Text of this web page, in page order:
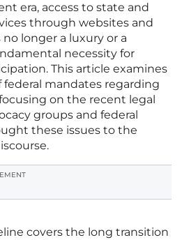
era, access to state and
through websites and
longer a luxury or a
necessity for
This article examines
mandates regarding
on the recent legal
groups and federal
these issues to the
covers the long transition